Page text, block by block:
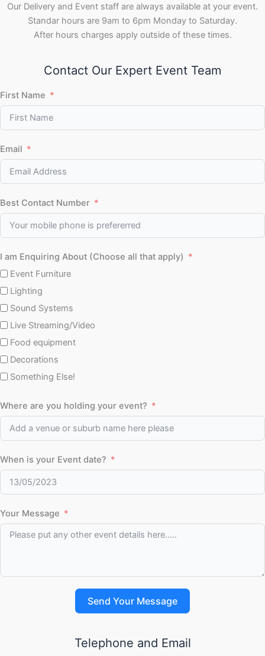
Our Delivery and Event staff are always available at your event.
Standar hours are 9am to 6pm Monday to Saturday.
After hours charges apply outside of these times.
Contact Our Expert Event Team
First Name
Email
Best Contact Number
I am Enquiring About (Choose all that apply)
Event Furniture
Lighting
Sound Systems
Live Streaming/Video
Food equipment
Decorations
Something Else!
Where are you holding your event?
When is your Event date?
Your Message
Send Your Message
Telephone and Email